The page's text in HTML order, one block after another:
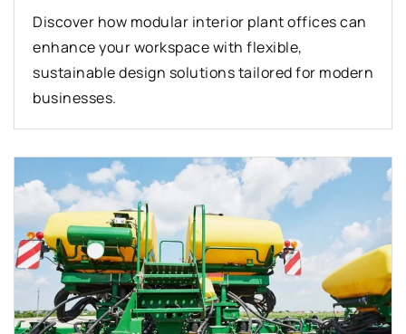
Discover how modular interior plant offices can
enhance your workspace with flexible,
sustainable design solutions tailored for modern
businesses.